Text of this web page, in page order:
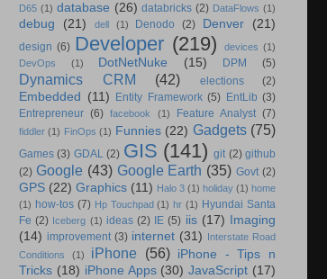
D65 (1) database (26) databricks (2) DataFlows (1)
debug (21) dell (1) Denodo (2) Denver (21)
design (6) Developer (219) devices (1)
DevOps
(1) DotNetNuke (15) DPM (5)
Dynamics CRM (42) elections (2)
Embedded (11) Entity Framework (5) EntLib (3)
Entrepreneur (6) facebook (1) Feature Analyst (7)
fiddler (1) FinOps (1) Funnies (22) Gadgets (75)
Games (3) GDAL (2) GIS (141) git (2) github
(2) Google (43) Google Earth (35) Govt (2)
GPS (22) Graphics (11) Halo 3 (1) holiday (1) home
(1) how-tos (7) Hp Touchpad (1) hr (1) Hyundai Santa
Fe (2) Iceberg (1) ideas (2) IE (5) iis (17)
Imaging
(14) improvement (3) internet (31) Interstate Road
Conditions
(1) iPhone (56)
iPhone - Tips n
Tricks (18) iPhone Apps (30) JavaScript (17)